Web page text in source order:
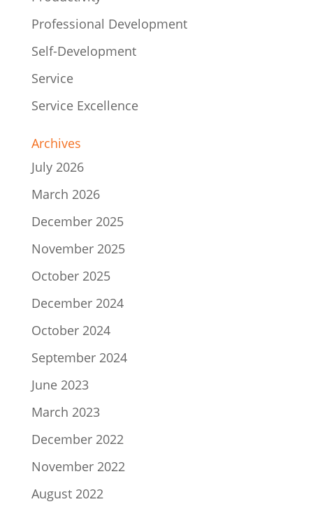
Professional Development
Self-Development
Service
Service Excellence
Archives
July 2026
March 2026
December 2025
November 2025
October 2025
December 2024
October 2024
September 2024
June 2023
March 2023
December 2022
November 2022
August 2022